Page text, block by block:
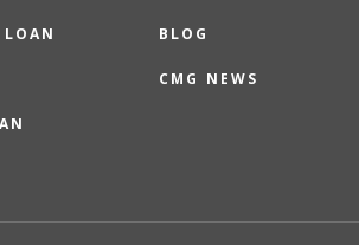
BLOG
CMG NEWS